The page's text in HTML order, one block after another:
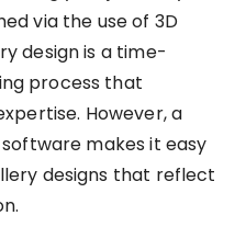
via the use of 3D
design is a time-
process that
However, a
makes it easy
designs that reflect